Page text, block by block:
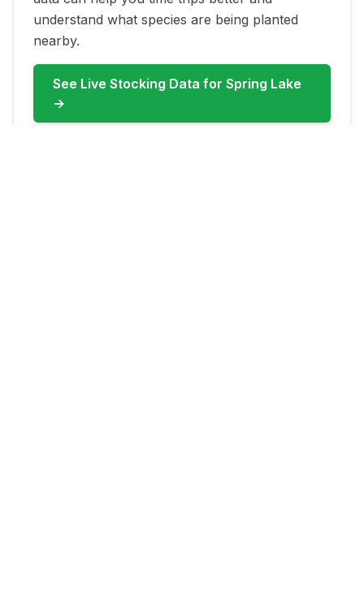
understand what species are being planted
nearby.
See Live Stocking Data for Spring Lake
→